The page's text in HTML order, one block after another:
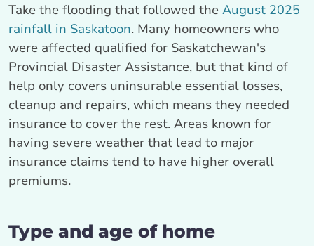
Take the flooding that followed the August 2025
rainfall in Saskatoon. Many homeowners who
were affected qualified for Saskatchewan's
Provincial Disaster Assistance, but that kind of
help only covers uninsurable essential losses,
cleanup and repairs, which means they needed
insurance to cover the rest. Areas known for
having severe weather that lead to major
insurance claims tend to have higher overall
premiums.
Type and age of home